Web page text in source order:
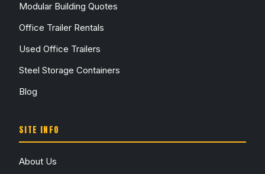
Modular Building Quotes
Office Trailer Rentals
Used Office Trailers
Steel Storage Containers
Blog
SITE INFO
About Us